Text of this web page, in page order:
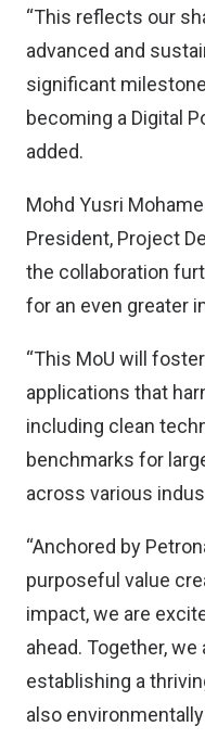
“This reflects our
advanced and
significant
becoming a Digital
added.
Mohd Yusri
President, Project
the collaboration
for an even greater
“This MoU will
applications that
including clean
benchmarks for
across various
“Anchored by
purposeful value
impact, we are
ahead. Together,
establishing a
also